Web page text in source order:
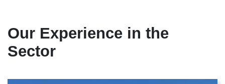
Our Experience in the
Sector